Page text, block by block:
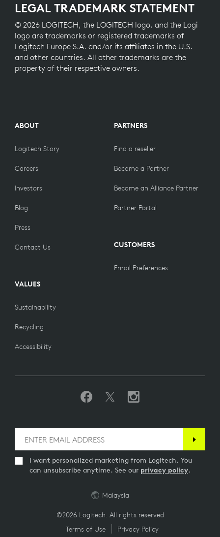
LEGAL TRADEMARK STATEMENT
© 2026 LOGITECH, the LOGITECH logo, and the Logi
logo are trademarks or registered trademarks of
Logitech Europe S.A. and/or its affiliates in the U.S.
and other countries. All other trademarks are the
property of their respective owners.
ABOUT
Logitech Story
Careers
Investors
Blog
Press
Contact Us
VALUES
Sustainability
Recycling
Accessibility
PARTNERS
Find a reseller
Become a Partner
Become an Alliance Partner
Partner Portal
CUSTOMERS
Email Preferences
I want personalized marketing from Logitech. You
can unsubscribe anytime. See our privacy policy.
©2026 Logitech. All rights reserved
Terms of Use
Privacy Policy
Malaysia